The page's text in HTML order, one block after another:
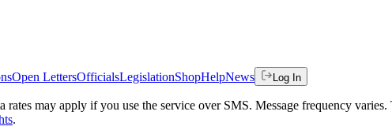
Open LettersOfficialsLegislationShopHelpNews Log In
rates may apply if you use the service over SMS. Message frequency
.